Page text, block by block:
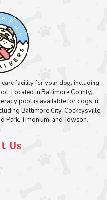
facility for your dog, including
Located in Baltimore County,
pool is available for dogs in
Baltimore City, Cockeysville,
Park, Timonium, and Towson.
Us